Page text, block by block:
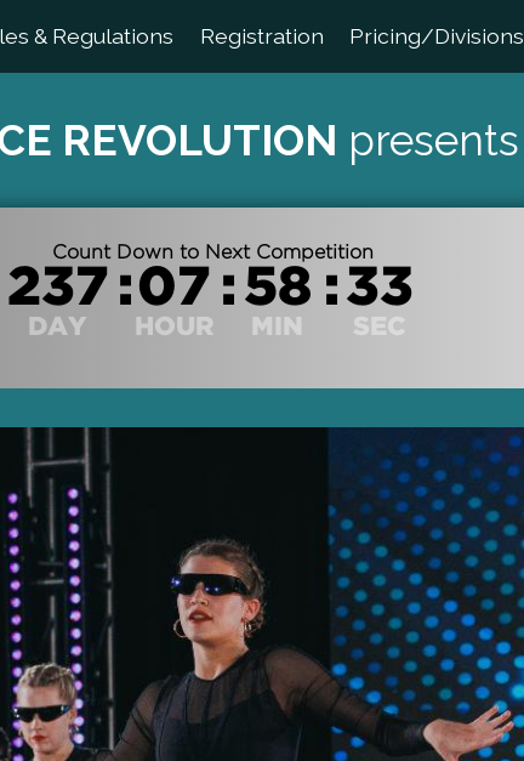
& Regulations Registration Pricing/Divisions
REVOLUTION presents
Count Down to Next Competition
DAY
:
HOUR
:
MIN
:
SEC